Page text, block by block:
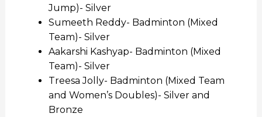
Jump)- Silver
Sumeeth Reddy- Badminton (Mixed
Team)- Silver
Aakarshi Kashyap- Badminton (Mixed
Team)- Silver
Treesa Jolly- Badminton (Mixed Team
and Women’s Doubles)- Silver and
Bronze